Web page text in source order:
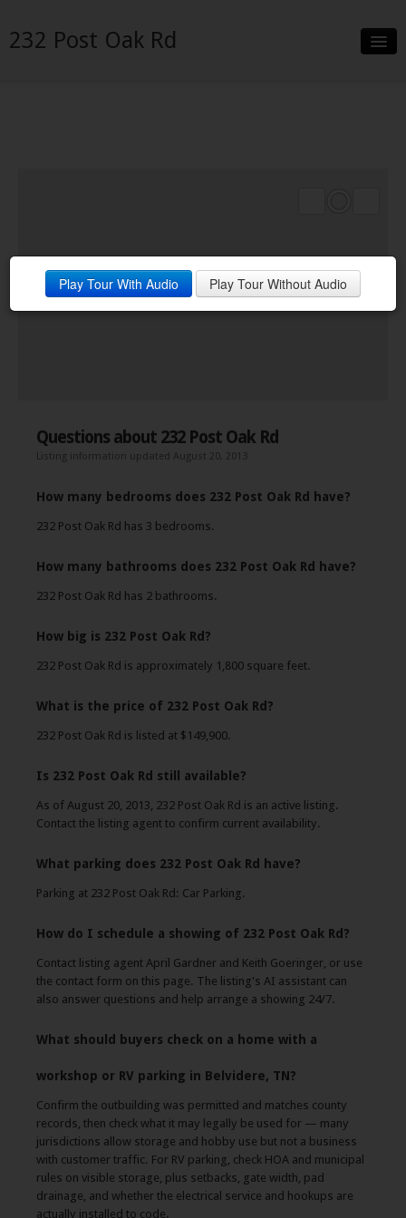
232 Post Oak Rd
Play Tour With Audio Play Tour Without Audio
Questions about 232 Post Oak Rd
Listing information updated August 20, 2013
How many bedrooms does 232 Post Oak Rd have?
232 Post Oak Rd has 3 bedrooms.
How many bathrooms does 232 Post Oak Rd have?
232 Post Oak Rd has 2 bathrooms.
How big is 232 Post Oak Rd?
232 Post Oak Rd is approximately 1,800 square feet.
What is the price of 232 Post Oak Rd?
232 Post Oak Rd is listed at $149,900.
Is 232 Post Oak Rd still available?
As of August 20, 2013, 232 Post Oak Rd is an active listing.
Contact the listing agent to confirm current availability.
What parking does 232 Post Oak Rd have?
Parking at 232 Post Oak Rd: Car Parking.
How do I schedule a showing of 232 Post Oak Rd?
Contact listing agent April Gardner and Keith Goeringer, or use
the contact form on this page. The listing's AI assistant can
also answer questions and help arrange a showing 24/7.
What should buyers check on a home with a
workshop or RV parking in Belvidere, TN?
Confirm the outbuilding was permitted and matches county
records, then check what it may legally be used for — many
jurisdictions allow storage and hobby use but not a business
with customer traffic. For RV parking, check HOA and municipal
rules on visible storage, plus setbacks, gate width, pad
drainage, and whether the electrical service and hookups are
actually installed to code.